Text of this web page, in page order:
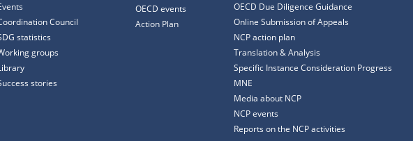
Council
statistics
groups
stories
OECD events
Action Plan
OECD Due Diligence Guidance
Online Submission of Appeals
NCP action plan
Translation & Analysis
Specific Instance Consideration Progress
MNE
Media about NCP
NCP events
Reports on the NCP activities